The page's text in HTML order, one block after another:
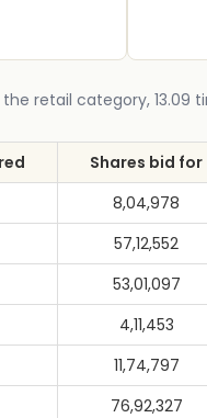
retail category, 13.09
Shares bid for
8,04,978
57,12,552
53,01,097
4,11,453
11,74,797
76,92,327